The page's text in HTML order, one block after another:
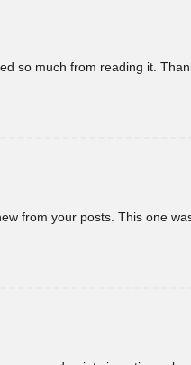
so much from reading it.
from your posts. This one